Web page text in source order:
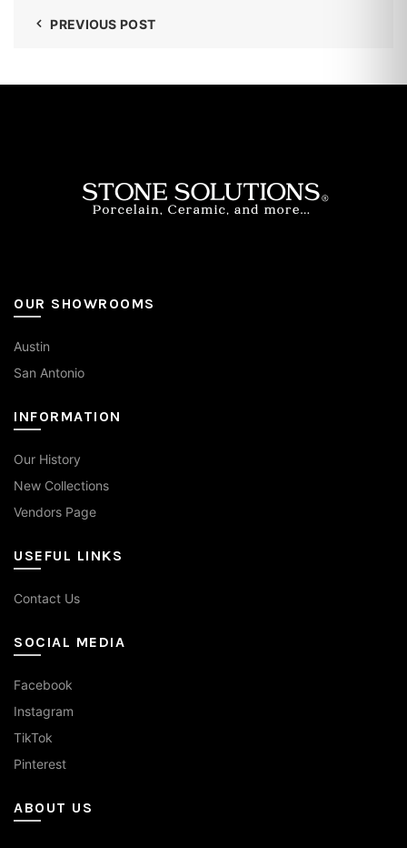
PREVIOUS POST
OUR SHOWROOMS
Austin
San Antonio
INFORMATION
Our History
New Collections
Vendors Page
USEFUL LINKS
Contact Us
SOCIAL MEDIA
Facebook
Instagram
TikTok
Pinterest
ABOUT US